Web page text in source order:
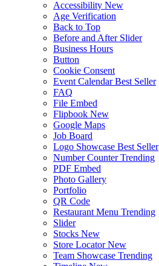
Accessibility New
Age Verification
Back to Top
Before and After Slider
Business Hours
Button
Cookie Consent
Event Calendar Best Seller
FAQ
File Embed
Flipbook New
Google Maps
Job Board
Logo Showcase Best Seller
Number Counter Trending
PDF Embed
Photo Gallery
Portfolio
QR Code
Restaurant Menu Trending
Slider
Stocks New
Store Locator New
Team Showcase Trending